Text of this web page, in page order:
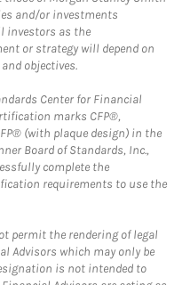
and/or investments
investors as the
or strategy will depend on
objectives.
Center for Financial
marks CFP®,
(with plaque design) in the
Board of Standards, Inc.,
complete the
requirements to use the
permit the rendering of legal
Advisors which may only be
is not intended to